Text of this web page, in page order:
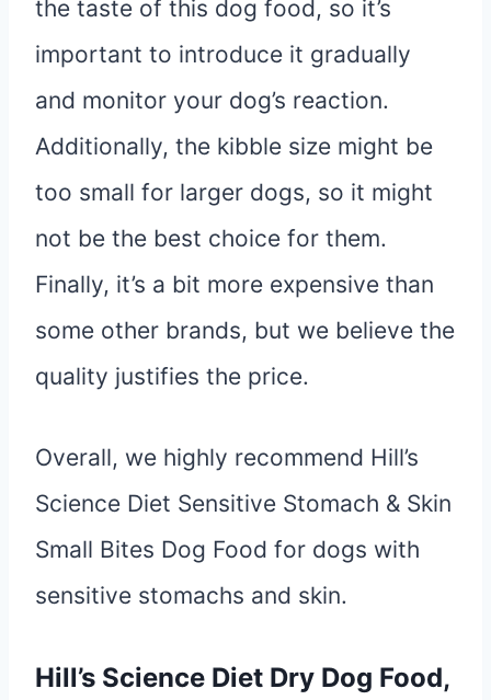
the taste of this dog food, so it’s
important to introduce it gradually
and monitor your dog’s reaction.
Additionally, the kibble size might be
too small for larger dogs, so it might
not be the best choice for them.
Finally, it’s a bit more expensive than
some other brands, but we believe the
quality justifies the price.
Overall, we highly recommend Hill’s
Science Diet Sensitive Stomach & Skin
Small Bites Dog Food for dogs with
sensitive stomachs and skin.
Hill’s Science Diet Dry Dog Food,